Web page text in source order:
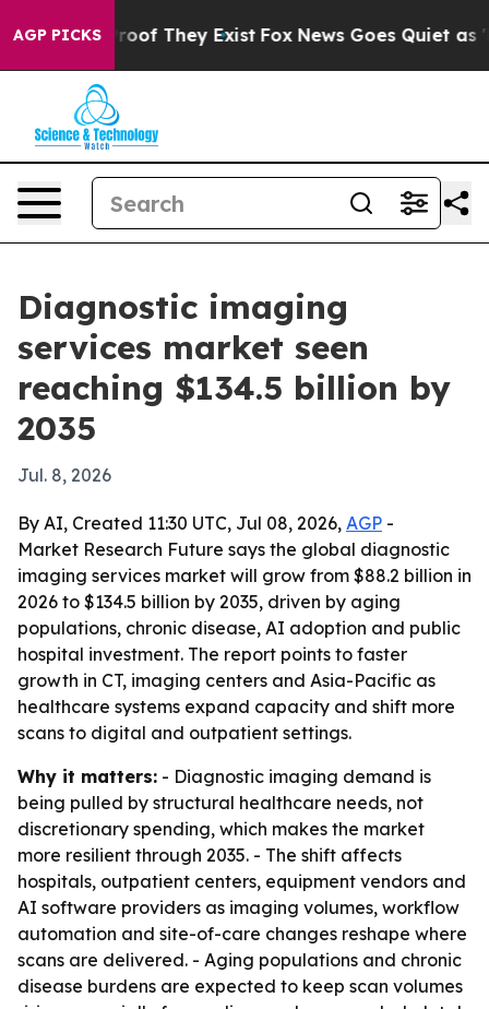
AGP PICKS
no Proof They Exist Fox News Goes Quiet as
Diagnostic imaging
services market seen
reaching $134.5 billion by
2035
Jul. 8, 2026
By AI, Created 11:30 UTC, Jul 08, 2026, AGP -
Market Research Future says the global diagnostic
imaging services market will grow from $88.2 billion in
2026 to $134.5 billion by 2035, driven by aging
populations, chronic disease, AI adoption and public
hospital investment. The report points to faster
growth in CT, imaging centers and Asia-Pacific as
healthcare systems expand capacity and shift more
scans to digital and outpatient settings.
Why it matters: - Diagnostic imaging demand is
being pulled by structural healthcare needs, not
discretionary spending, which makes the market
more resilient through 2035. - The shift affects
hospitals, outpatient centers, equipment vendors and
AI software providers as imaging volumes, workflow
automation and site-of-care changes reshape where
scans are delivered. - Aging populations and chronic
disease burdens are expected to keep scan volumes